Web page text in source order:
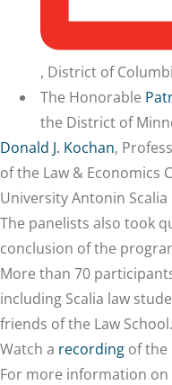
, District of
The Honorable
the District of
Donald J. Kochan,
of the Law & Economics
University Antonin
The panelists also took
conclusion of the
More than 70
including Scalia law
friends of the Law School.
Watch a recording of the
For more information on